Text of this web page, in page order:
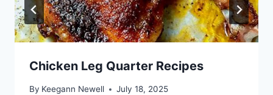
Chicken Leg Quarter Recipes
By Keegann Newell July 18, 2025